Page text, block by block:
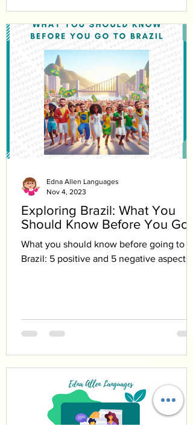
Exploring Brazil: What You
Should Know Before You Go
What you should know before going to
Brazil: 5 positive and 5 negative aspects
Edna Allen Languages
Nov 4, 2023